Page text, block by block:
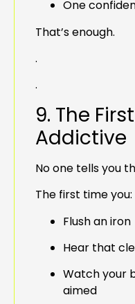
One
That’s enough.
.
.
9. The
Addictive
No one tells you
The first time you:
Flush an iron
Hear that
Watch your
aimed